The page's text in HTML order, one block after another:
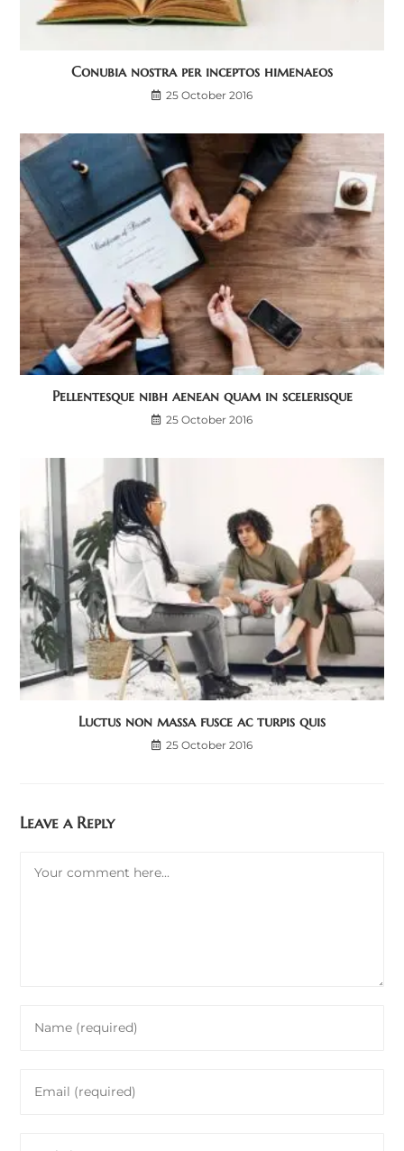
Conubia nostra per inceptos himenaeos
25 October 2016
Pellentesque nibh aenean quam in scelerisque
25 October 2016
Luctus non massa fusce ac turpis quis
25 October 2016
Leave a Reply
your
your
address